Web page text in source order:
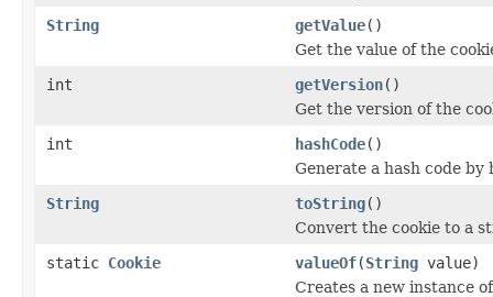
String
getValue()
Get the value of the
int
getVersion()
Get the version of the
int
hashCode()
Generate a hash code
String
toString()
Convert the cookie to a
static Cookie valueOf(String value)
Creates a new instance